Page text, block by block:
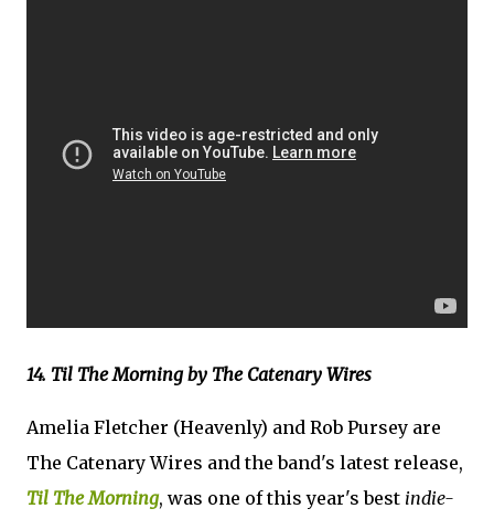
14. Til The Morning by The Catenary Wires
Amelia Fletcher (Heavenly) and Rob Pursey are
The Catenary Wires and the band's latest release,
Til The Morning, was one of this year's best indie-